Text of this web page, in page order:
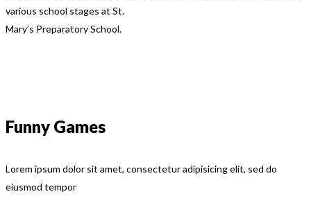
various school stages at St.
Mary’s Preparatory School.
Funny Games
Lorem ipsum dolor sit amet, consectetur adipisicing elit, sed do
eiusmod tempor